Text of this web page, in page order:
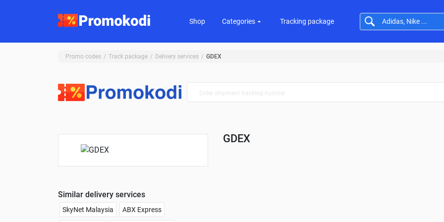
Shop Categories Tracking package
Promo codes Track package Delivery services GDEX
GDEX
Similar delivery services
SkyNet Malaysia ABX Express